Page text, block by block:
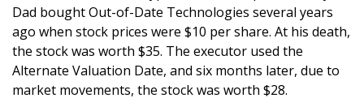
Dad bought Out-of-Date Technologies several years
ago when stock prices were $10 per share. At his death,
the stock was worth $35. The executor used the
Alternate Valuation Date, and six months later, due to
market movements, the stock was worth $28.